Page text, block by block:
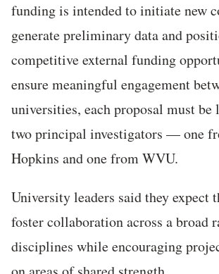
funding is intended to initiate new
generate preliminary data and
competitive external funding
ensure meaningful engagement
universities, each proposal must
two principal investigators — one
Hopkins and one from WVU.
University leaders said they expect
foster collaboration across a broad
disciplines while encouraging